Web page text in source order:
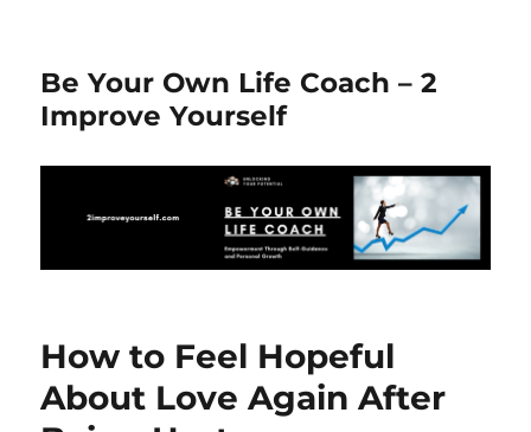
Be Your Own Life Coach – 2
Improve Yourself
How to Feel Hopeful
About Love Again After